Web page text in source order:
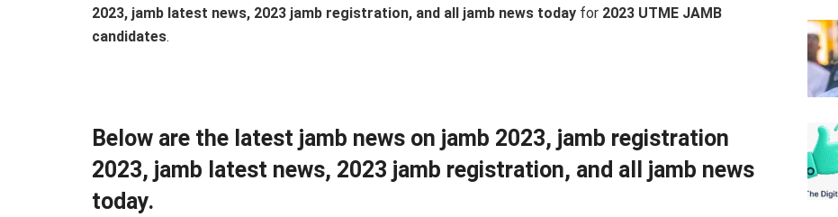
2023, jamb latest news, 2023 jamb registration, and all jamb news today for 2023 UTME JAMB
candidates.
Below are the latest jamb news on jamb 2023, jamb registration
2023, jamb latest news, 2023 jamb registration, and all jamb news
today.